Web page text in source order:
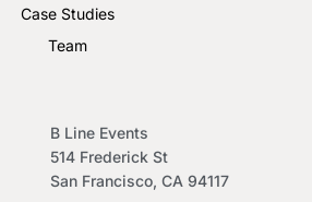
Case Studies
Team
B Line Events
514 Frederick St
San Francisco, CA 94117